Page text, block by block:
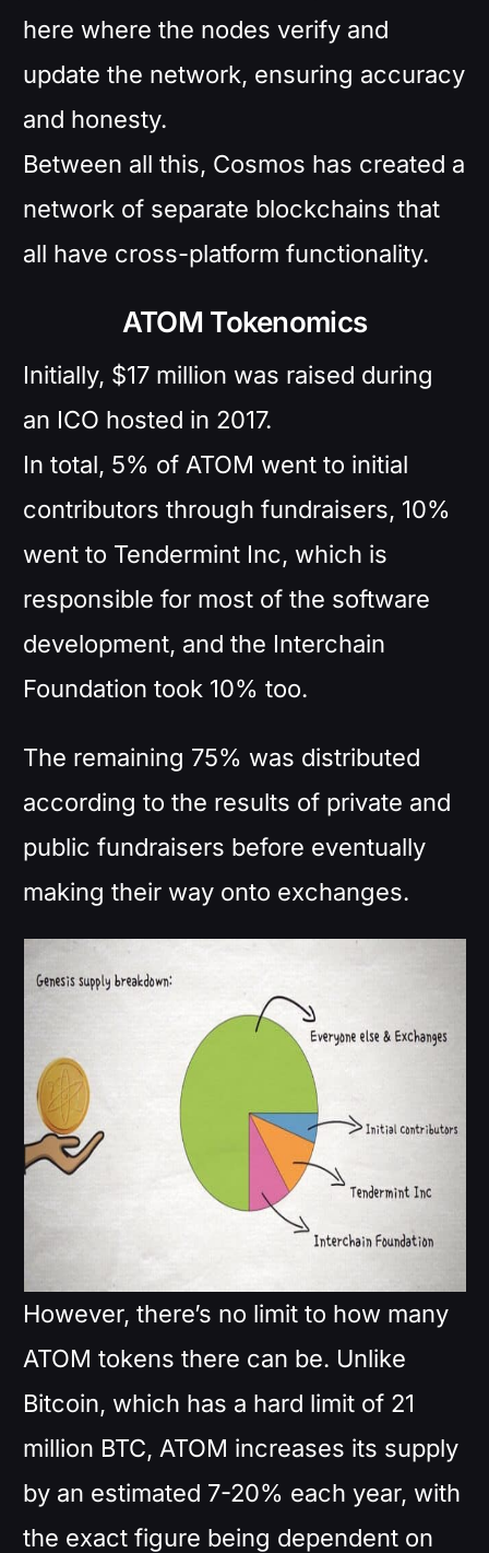
here where the nodes verify and
update the network, ensuring accuracy
and honesty.
Between all this, Cosmos has created a
network of separate blockchains that
all have cross-platform functionality.
ATOM Tokenomics
Initially, $17 million was raised during
an ICO hosted in 2017.
In total, 5% of ATOM went to initial
contributors through fundraisers, 10%
went to Tendermint Inc, which is
responsible for most of the software
development, and the Interchain
Foundation took 10% too.
The remaining 75% was distributed
according to the results of private and
public fundraisers before eventually
making their way onto exchanges.
However, there’s no limit to how many
ATOM tokens there can be. Unlike
Bitcoin, which has a hard limit of 21
million BTC, ATOM increases its supply
by an estimated 7-20% each year, with
the exact figure being dependent on